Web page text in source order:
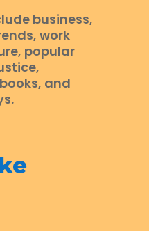
business,
work
popular
and